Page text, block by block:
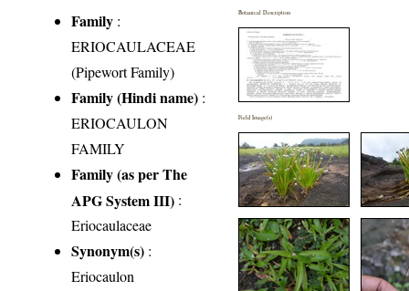
Family :
ERIOCAULACEAE
(Pipewort Family)
Family (Hindi name) :
ERIOCAULON
FAMILY
Family (as per The
APG System III) :
Eriocaulaceae
Synonym(s) :
Eriocaulon
Botanical Description
Field Image(s)